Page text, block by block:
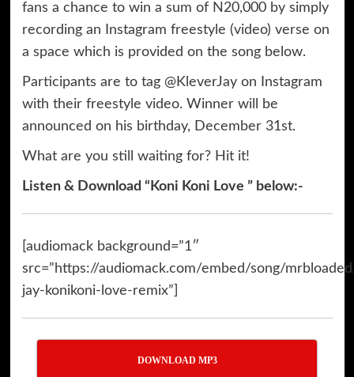
fans a chance to win a sum of N20,000 by simply
recording an Instagram freestyle (video) verse on
a space which is provided on the song below.
Participants are to tag @KleverJay on Instagram
with their freestyle video. Winner will be
announced on his birthday, December 31st.
What are you still waiting for? Hit it!
Listen & Download “Koni Koni Love ” below:-
[audiomack background=”1″
src=”https://audiomack.com/embed/song/
jay-konikoni-love-remix”]
DOWNLOAD MP3